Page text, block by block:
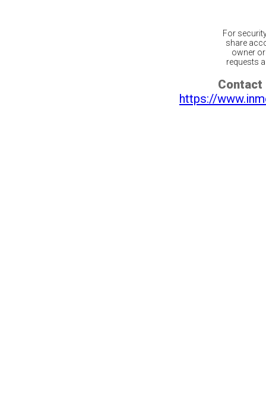
For
share
owner
requests
Contact
https://